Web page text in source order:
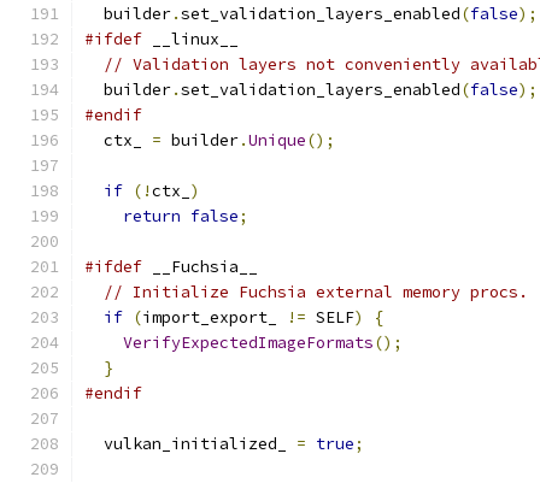
  builder
.set_validation_layers_enabled(false);
#ifdef __linux__
// Validation layers not conveniently
  builder
.set_validation_layers_enabled(false);
#endif
  ctx_
= builder.Unique();
if (!ctx_ )
return false;
#ifdef __Fuchsia__
// Initialize Fuchsia external memory procs.
if (import_export_ != SELF)
{
VerifyExpectedImageFormats();
}
#endif
  vulkan_initialized_
= true;